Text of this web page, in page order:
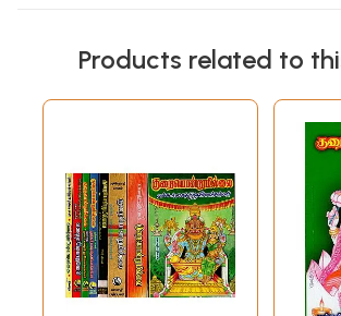
Products related to